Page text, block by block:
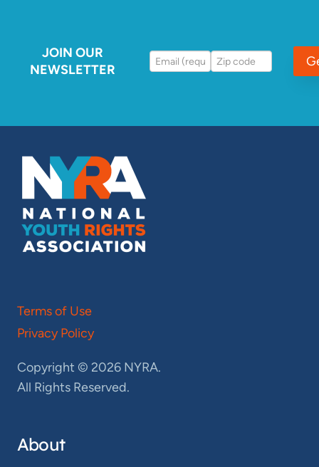
JOIN OUR
NEWSLETTER
Terms of Use
Privacy Policy
Copyright © 2026 NYRA.
All Rights Reserved.
About